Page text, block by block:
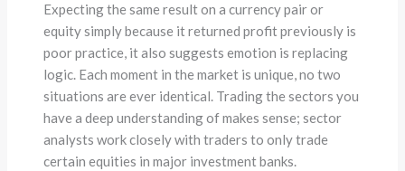
Expecting the same result on a currency pair or
equity simply because it returned profit previously is
poor practice, it also suggests emotion is replacing
logic. Each moment in the market is unique, no two
situations are ever identical. Trading the sectors you
have a deep understanding of makes sense; sector
analysts work closely with traders to only trade
certain equities in major investment banks.